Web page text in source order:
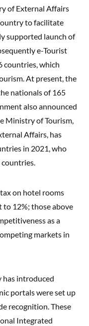
of External Affairs
to facilitate
supported launch of
e-Tourist
countries, which
At present, the
nationals of 165
also announced
Ministry of Tourism,
Affairs, has
in 2021, who
on hotel rooms
12%; those above
as a
markets in
introduced
portals were set up
recognition. These
Integrated